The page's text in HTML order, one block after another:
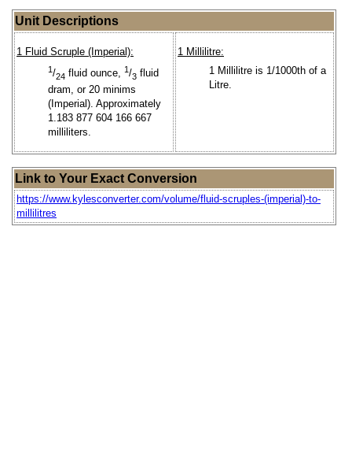
Unit Descriptions
1 Fluid Scruple (Imperial):
1/24 fluid ounce, 1/3 fluid
dram, or 20 minims
(Imperial). Approximately
1.183 877 604 166 667
milliliters.
1 Millilitre:
1 Millilitre is 1/1000th of a
Litre.
Link to Your Exact Conversion
https://www.kylesconverter.com/volume/fluid-scruples-(imperial)-to-
millilitres